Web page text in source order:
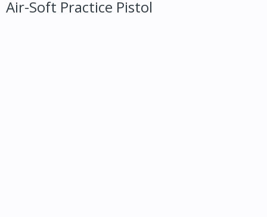
Air-Soft Practice Pistol